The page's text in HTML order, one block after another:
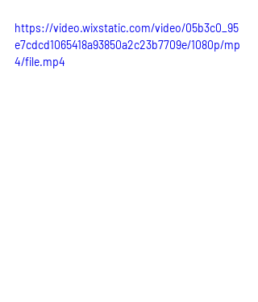
https://video.wixstatic.com/video/05b3c0_95
e7cdcd1065418a93850a2c23b7709e/1080p/mp
4/file.mp4